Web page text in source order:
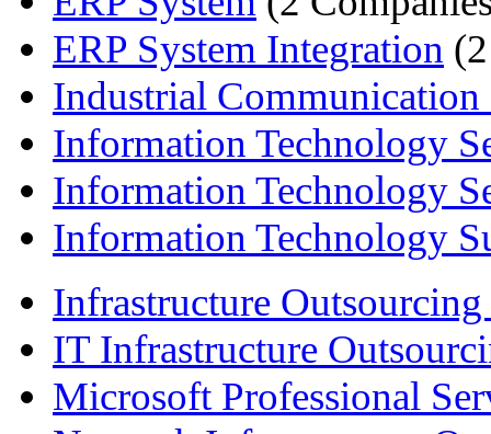
ERP System Integration
Industrial Communication
Information Technology
Information Technology
Information Technology
Infrastructure
IT Infrastructure
Microsoft Professional